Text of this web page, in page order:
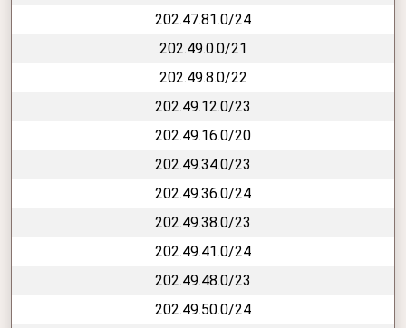
202.47.81.0/24
202.49.0.0/21
202.49.8.0/22
202.49.12.0/23
202.49.16.0/20
202.49.34.0/23
202.49.36.0/24
202.49.38.0/23
202.49.41.0/24
202.49.48.0/23
202.49.50.0/24